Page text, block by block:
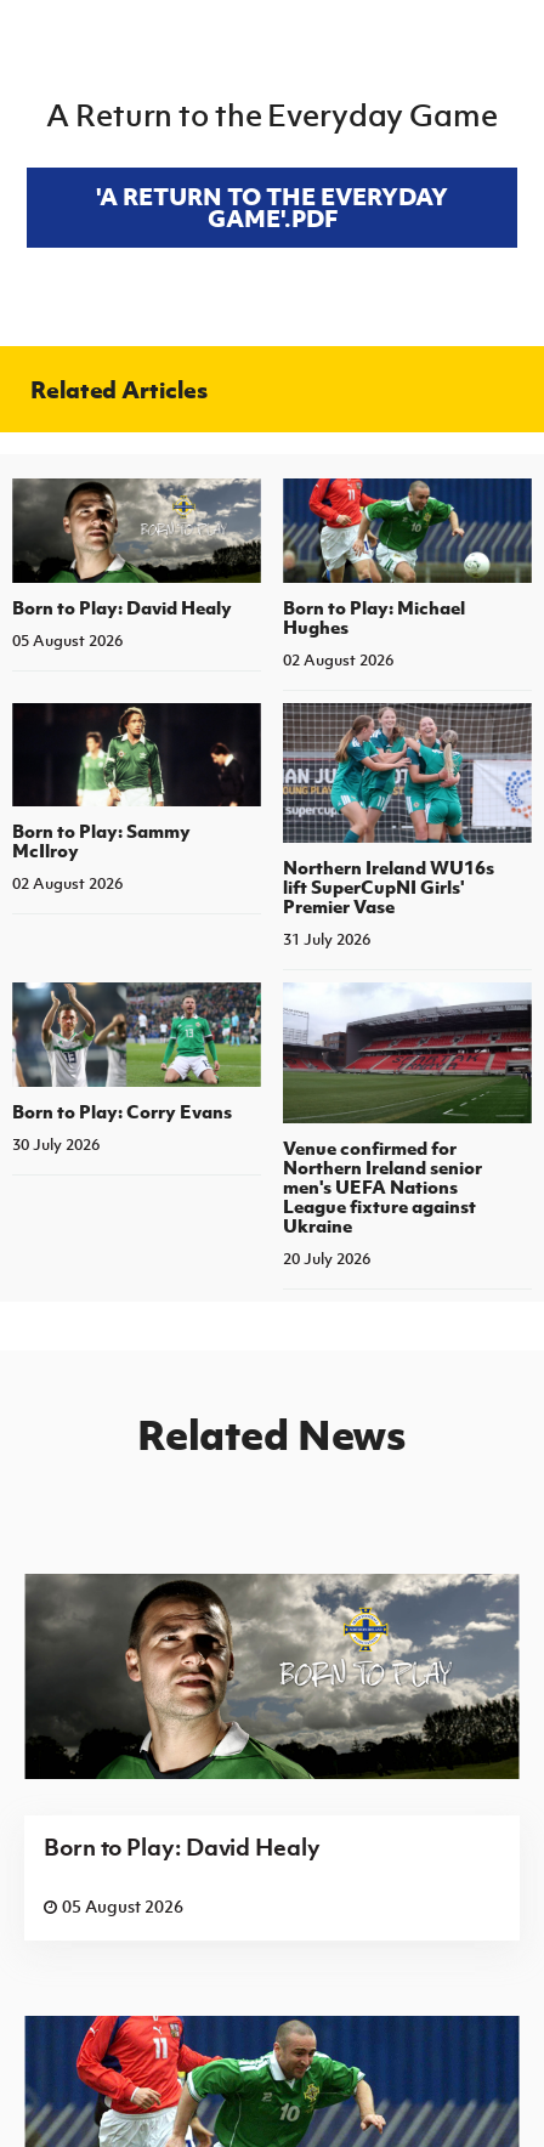
A Return to the Everyday Game
'A RETURN TO THE EVERYDAY
GAME'.PDF
Related Articles
Born to Play: David Healy
05 August 2026
Born to Play: Michael
Hughes
02 August 2026
Born to Play: Sammy
McIlroy
02 August 2026
Northern Ireland WU16s
lift SuperCupNI Girls'
Premier Vase
31 July 2026
Born to Play: Corry Evans
30 July 2026
Venue confirmed for
Northern Ireland senior
men's UEFA Nations
League fixture against
Ukraine
20 July 2026
Related News
Born to Play: David Healy
05 August 2026